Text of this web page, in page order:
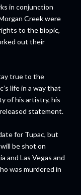
in conjunction
Creek were
to the biopic,
out their
true to the
life in a way that
of his artistry, his
released statement.
for Tupac, but
be shot on
and Las Vegas and
was murdered in